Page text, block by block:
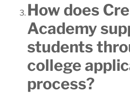
How does
Academy
students
college
process?